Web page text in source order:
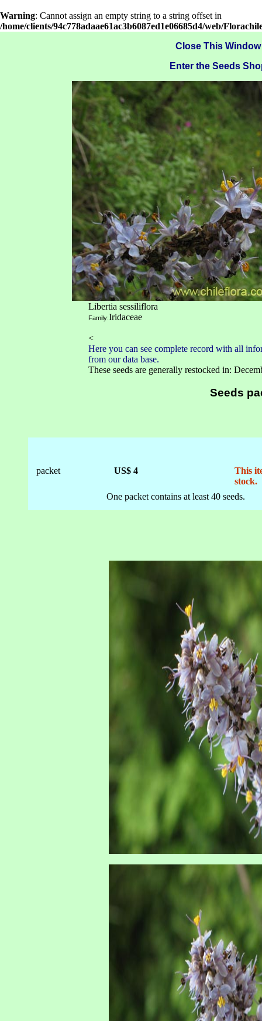
Warning: Cannot assign an empty string to a string offset in
/home/clients/94c778adaae61ac3b6087ed1e06685d4/web/
Close This Window
Enter the Seeds
Libertia sessiliflora
Family:Iridaceae
<
Here you can see complete record with all
from our data base.
These seeds are generally restocked in:
Seeds
packet US$ 4
This
stock.
One packet contains at least 40 seeds.